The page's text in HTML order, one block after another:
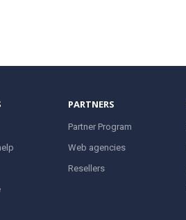
PARTNERS
Partner Program
Web agencies
Resellers